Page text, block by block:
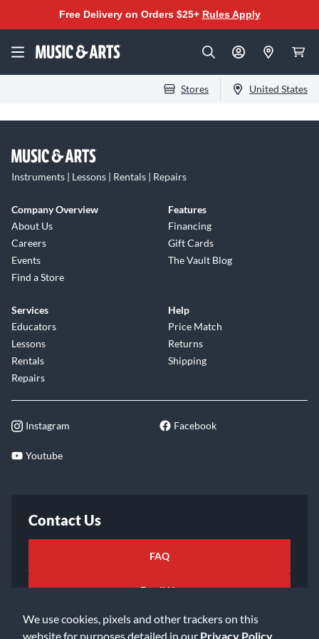
We use cookies, pixels and other trackers on this
website for purposes detailed in our Privacy Policy
Free Delivery on Orders $25+ Rules Apply
Stores United States
Instruments | Lessons | Rentals | Repairs
Company Overview
About Us
Careers
Events
Find a Store
Features
Financing
Gift Cards
The Vault Blog
Services
Educators
Lessons
Rentals
Repairs
Help
Price Match
Returns
Shipping
Instagram Facebook
Youtube
Contact Us
FAQ
Email Us